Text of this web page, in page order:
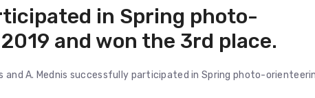
in Spring photo-
and won the 3rd place.
and A. Mednis successfully participated in Spring photo-